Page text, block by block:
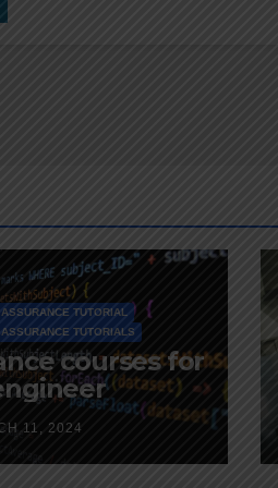
TUTORIAL
TUTORIALS
courses for
11, 2024